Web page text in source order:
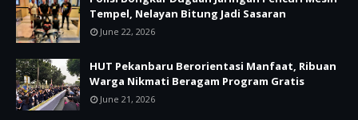
Tempel, Nelayan Bitung Jadi Sasaran
June 22, 2026
HUT Pekanbaru Berorientasi Manfaat, Ribuan
Warga Nikmati Beragam Program Gratis
June 21, 2026